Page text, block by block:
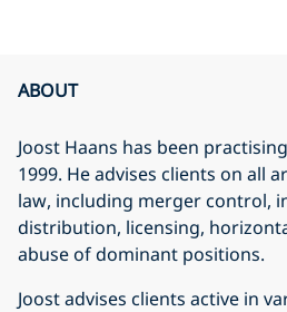
ABOUT
Joost Haans has been
1999. He advises clients on all
law, including merger control,
distribution, licensing,
abuse of dominant positions.
Joost advises clients active in